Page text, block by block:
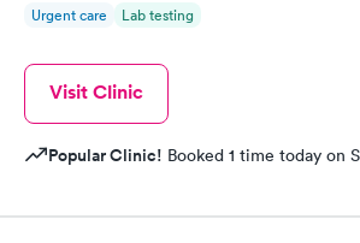
Urgent care Lab testing
Visit Clinic
Popular Clinic! Booked 1 time today on